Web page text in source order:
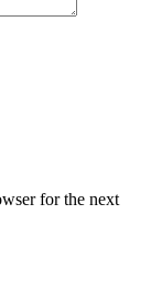
for the next